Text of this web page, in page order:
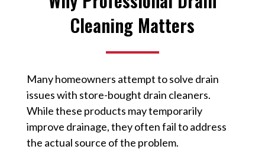
Cleaning Matters
Many homeowners attempt to solve drain
issues with store-bought drain cleaners.
While these products may temporarily
improve drainage, they often fail to address
the actual source of the problem.